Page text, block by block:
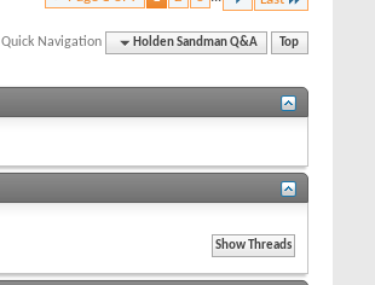
Quick Navigation Holden Sandman Q&A Top